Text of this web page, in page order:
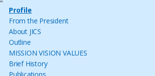
Profile
From the President
About JICS
Outline
MISSION VISION VALUES
Brief History